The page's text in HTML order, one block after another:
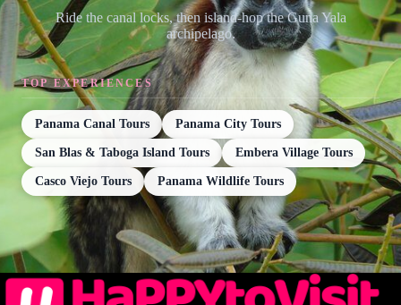
Ride the canal locks, then island-hop the Guna Yala
archipelago.
TOP EXPERIENCES
Panama Canal Tours Panama City Tours
San Blas & Taboga Island Tours Embera Village Tours
Casco Viejo Tours Panama Wildlife Tours